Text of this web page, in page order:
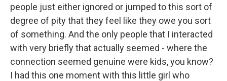
people just either ignored or jumped to this sort of
degree of pity that they feel like they owe you sort
of something. And the only people that I interacted
with very briefly that actually seemed - where the
connection seemed genuine were kids, you know?
I had this one moment with this little girl who